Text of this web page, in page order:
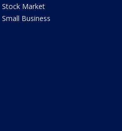
Stock Market
Small Business